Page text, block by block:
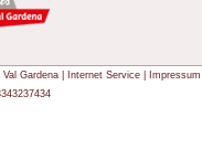
Val Gardena Internet Service
Impressum